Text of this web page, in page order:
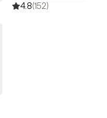
4.8(152)